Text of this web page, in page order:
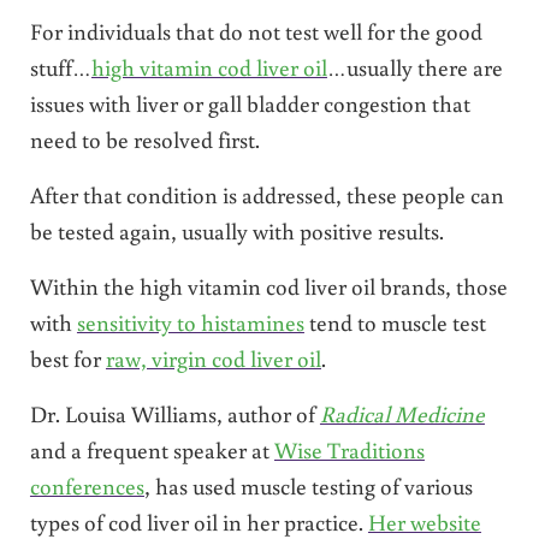
For individuals that do not test well for the good
stuff…high vitamin cod liver oil…usually there are
issues with liver or gall bladder congestion that
need to be resolved first.
After that condition is addressed, these people can
be tested again, usually with positive results.
Within the high vitamin cod liver oil brands, those
with sensitivity to histaminestend to muscle test
best forraw, virgin cod liver oil.
Dr. Louisa Williams, author ofRadical Medicine
and a frequent speaker atWise Traditions
conferences, has used muscle testing of various
types of cod liver oil in her practice. Her website